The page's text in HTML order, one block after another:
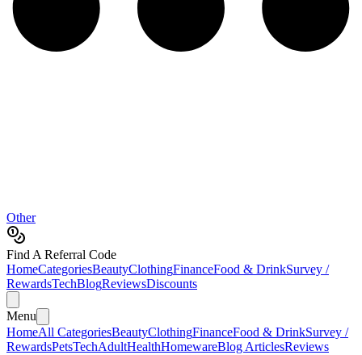
Other
Find A Referral Code
HomeCategoriesBeautyClothingFinanceFood & DrinkSurvey /
RewardsTechBlogReviewsDiscounts
Menu
HomeAll CategoriesBeautyClothingFinanceFood & DrinkSurvey /
RewardsPetsTechAdultHealthHomewareBlog ArticlesReviews